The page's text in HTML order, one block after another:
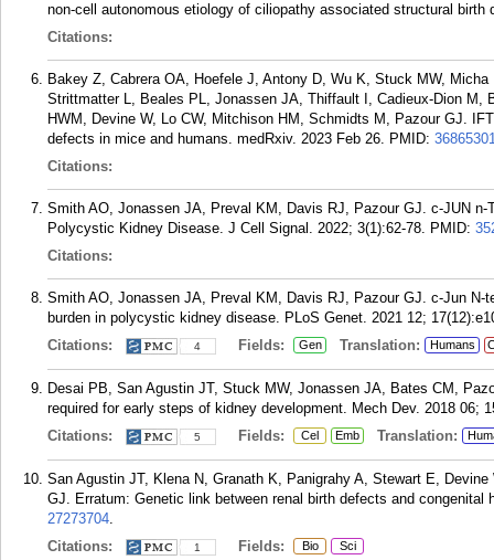
non-cell autonomous etiology of ciliopathy associated structural birth
Citations:
Bakey Z, Cabrera OA, Hoefele J, Antony D, Wu K, Stuck MW,
Strittmatter L, Beales PL, Jonassen JA, Thiffault I, Cadieux-Dion
HWM, Devine W, Lo CW, Mitchison HM, Schmidts M, Pazour GJ.
defects in mice and humans. medRxiv. 2023 Feb 26. PMID:
Citations:
Smith AO, Jonassen JA, Preval KM, Davis RJ, Pazour GJ. c-JUN
Polycystic Kidney Disease. J Cell Signal. 2022; 3(1):62-78. PMID:
Citations:
Smith AO, Jonassen JA, Preval KM, Davis RJ, Pazour GJ. c-Jun
burden in polycystic kidney disease. PLoS Genet. 2021 12;
Citations:
4 Fields: Gen Translation: Humans
Desai PB, San Agustin JT, Stuck MW, Jonassen JA, Bates CM,
required for early steps of kidney development. Mech Dev. 2018 06;
Citations:
5 Fields: Cel Emb Translation:
San Agustin JT, Klena N, Granath K, Panigrahy A, Stewart E,
GJ. Erratum: Genetic link between renal birth defects and congenital
27273704.
Citations:
1 Fields: Bio Sci